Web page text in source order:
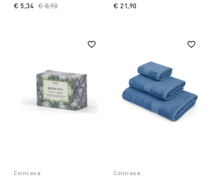
Price reduced from
€ 8,90
€ 5,34
€ 21,90
Coincasa Coincasa